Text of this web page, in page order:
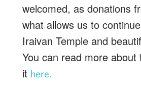
welcomed, as donations
what allows us to
Iraivan Temple and
You can read more
it here.